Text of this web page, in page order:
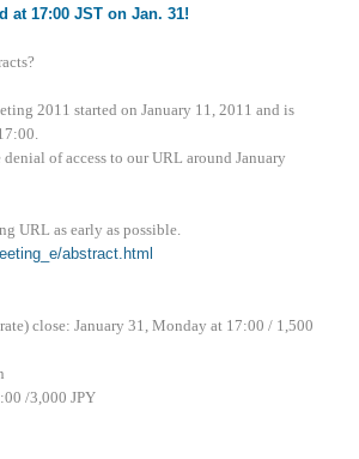
at 17:00 JST on Jan. 31!
2011 started on January 11, 2011 and is
of access to our URL around January
URL as early as possible.
abstract.html
close: January 31, Monday at 17:00 / 1,500
/3,000 JPY